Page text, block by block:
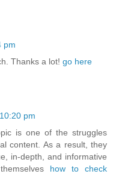
pm
Thanks a lot! go here
pm
is one of the struggles
content. As a result, they
in-depth, and informative
how to check